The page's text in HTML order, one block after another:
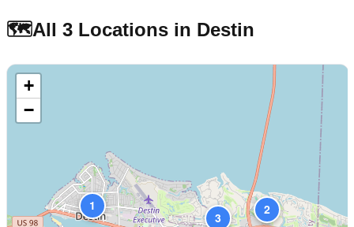
🗺️All 3 Locations in Destin
1 2
3
+
−